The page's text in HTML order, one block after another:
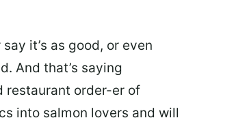
it’s as good, or even
And that’s saying
restaurant order-er of
into salmon lovers and will